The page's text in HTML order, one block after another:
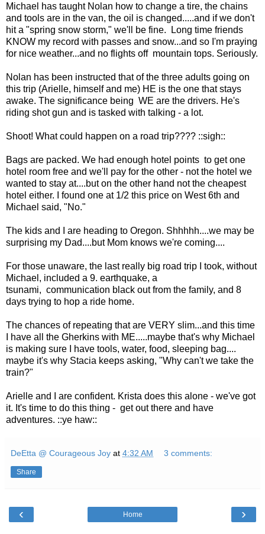
Michael has taught Nolan how to change a tire, the chains
and tools are in the van, the oil is changed.....and if we don't
hit a "spring snow storm," we'll be fine. Long time friends
KNOW my record with passes and snow...and so I'm praying
for nice weather...and no flights off mountain tops. Seriously.
Nolan has been instructed that of the three adults going on
this trip (Arielle, himself and me) HE is the one that stays
awake. The significance being WE are the drivers. He's
riding shot gun and is tasked with talking - a lot.
Shoot! What could happen on a road trip???? ::sigh::
Bags are packed. We had enough hotel points to get one
hotel room free and we'll pay for the other - not the hotel we
wanted to stay at....but on the other hand not the cheapest
hotel either. I found one at 1/2 this price on West 6th and
Michael said, "No."
The kids and I are heading to Oregon. Shhhhh....we may be
surprising my Dad....but Mom knows we're coming....
For those unaware, the last really big road trip I took, without
Michael, included a 9. earthquake, a
tsunami, communication black out from the family, and 8
days trying to hop a ride home.
The chances of repeating that are VERY slim...and this time
I have all the Gherkins with ME.....maybe that's why Michael
is making sure I have tools, water, food, sleeping bag....
maybe it's why Stacia keeps asking, "Why can't we take the
train?"
Arielle and I are confident. Krista does this alone - we've got
it. It's time to do this thing - get out there and have
adventures. ::ye haw::
DeEtta @ Courageous Joy at 4:32 AM 3 comments:
Share
‹ ›
Home